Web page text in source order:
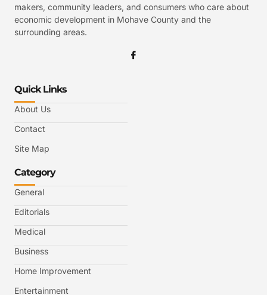
makers, community leaders, and consumers who care about
economic development in Mohave County and the
surrounding areas.
Quick Links
About Us
Contact
Site Map
Category
General
Editorials
Medical
Business
Home Improvement
Entertainment